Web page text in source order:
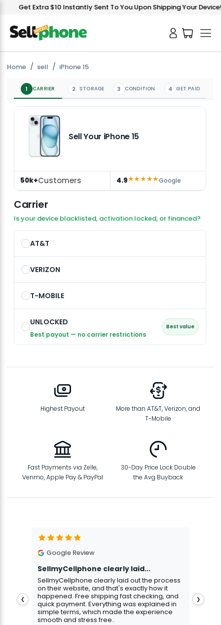
Get Extra $10 Instantly Sent To You Upon Shipping Your Device!
Home sell iPhone 15
1 CARRIER 2 STORAGE 3 CONDITION 4 GET PAID
Sell Your iPhone 15
50k+Customers 4.9★★★★★Google
Carrier
Is your device blacklisted, activation locked, or financed?
AT&T
VERIZON
T-MOBILE
UNLOCKED
Best payout — no carrier restrictions
Best value
Highest Payout
More than AT&T, Verizon, and
T-Mobile
Fast Payments via Zelle,
Venmo, Apple Pay & PayPal
30-Day Price Lock Double
the Avg Buyback
Google Review
SellmyCellphone clearly laid...
SellmyCellphone clearly laid out the process
on their website, and that's exactly how it
happened. Free shipping fast checking, and
quick payment. Everything was explained in
simple terms, which made the experience
smooth and stress free..
❮ ❯